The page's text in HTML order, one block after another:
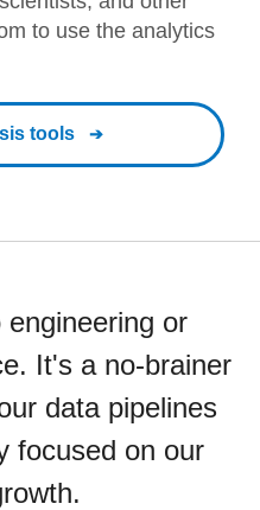
to use the analytics
tools
or
It's a no-brainer
data pipelines
focused on our